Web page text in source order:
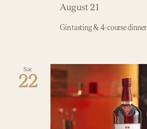
Gin tasting & 4-course dinner
August 21
Sat
22